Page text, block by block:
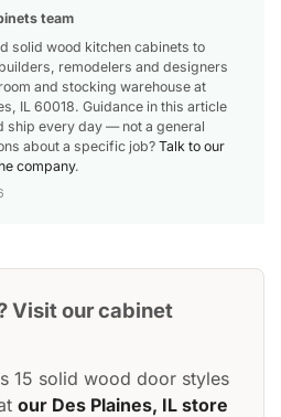
team
solid wood kitchen cabinets to
remodelers and designers
and stocking warehouse at
IL 60018. Guidance in this article
ship every day — not a general
about a specific job? Talk to our
company.
Visit our cabinet
15 solid wood door styles
our Des Plaines, IL store